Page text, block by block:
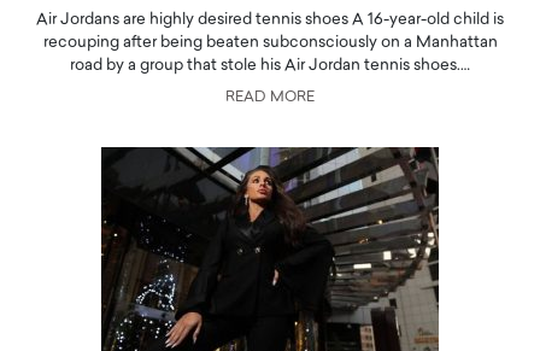
Air Jordans are highly desired tennis shoes A 16-year-old child is
recouping after being beaten subconsciously on a Manhattan
road by a group that stole his Air Jordan tennis shoes.…
READ MORE